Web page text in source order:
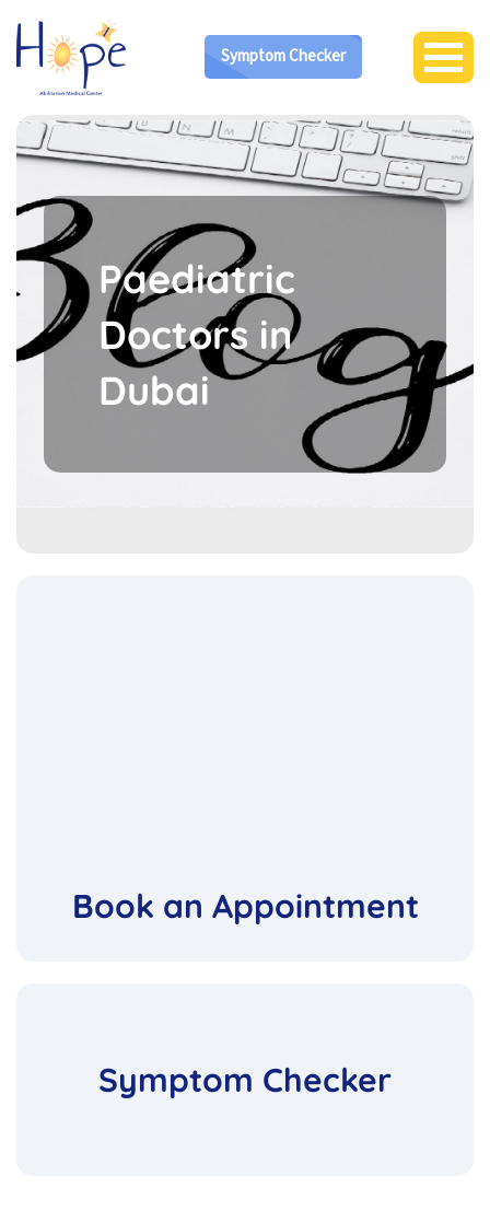
Symptom Checker
Paediatric
Doctors in
Dubai
Book an Appointment
Symptom Checker